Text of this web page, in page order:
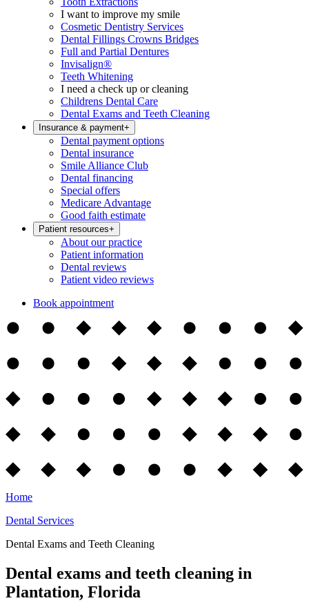
I want to improve my smile
Cosmetic Dentistry Services
Dental Fillings Crowns Bridges
Full and Partial Dentures
Invisalign®
Teeth Whitening
I need a check up or cleaning
Childrens Dental Care
Dental Exams and Teeth Cleaning
Insurance & payment+
Dental payment options
Dental insurance
Smile Alliance Club
Dental financing
Special offers
Medicare Advantage
Good faith estimate
Patient resources+
About our practice
Patient information
Dental reviews
Patient video reviews
Book appointment
Home
Dental Services
Dental Exams and Teeth Cleaning
Dental exams and teeth cleaning in
Plantation, Florida